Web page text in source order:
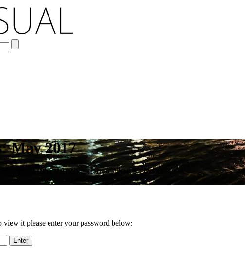
May 2017
PREMIER VIDEO PRODUCTION STUDIO
view it please enter your password below: